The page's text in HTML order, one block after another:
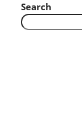
Search